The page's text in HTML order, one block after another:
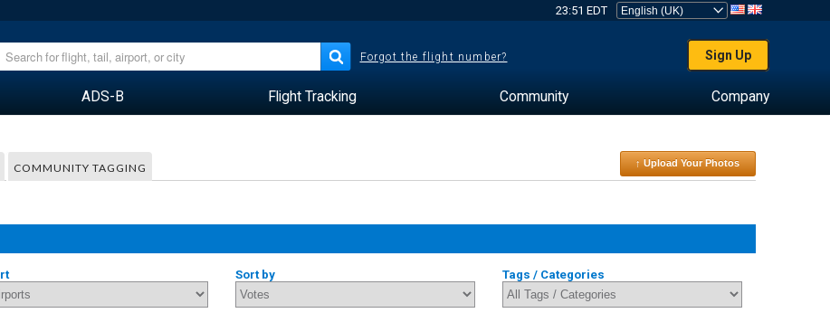
23:51 EDT
Forgot the flight number? Sign Up
ADS-B Flight Tracking Community Company
COMMUNITY TAGGING ↑ Upload Your Photos
Sort by Tags / Categories